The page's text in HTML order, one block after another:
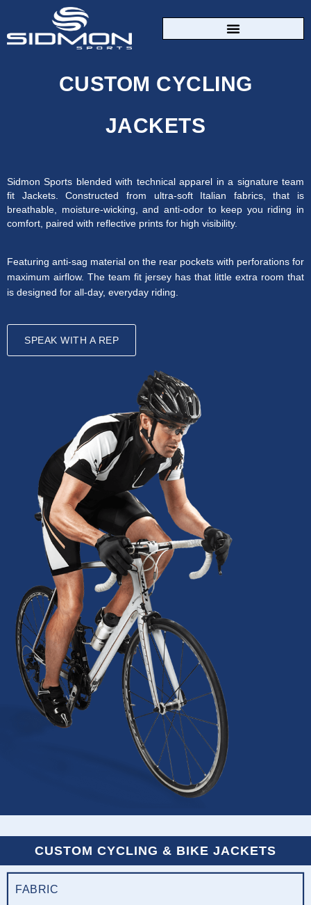
CUSTOM CYCLING
JACKETS
Sidmon Sports blended with technical apparel in a signature team
fit Jackets. Constructed from ultra-soft Italian fabrics, that is
breathable, moisture-wicking, and anti-odor to keep you riding in
comfort, paired with reflective prints for high visibility.
Featuring anti-sag material on the rear pockets with perforations for
maximum airflow. The team fit jersey has that little extra room that
is designed for all-day, everyday riding.
SPEAK WITH A REP
CUSTOM CYCLING & BIKE JACKETS
FABRIC